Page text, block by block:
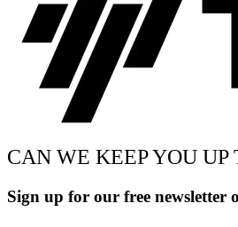
CAN WE KEEP YOU UP
Sign up for our free newsletter